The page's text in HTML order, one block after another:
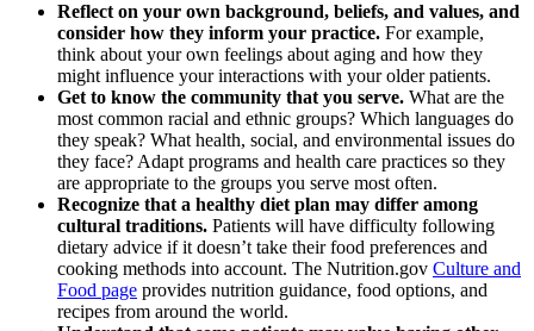
Reflect on your own background, beliefs, and values, and
consider how they inform your practice. For example,
think about your own feelings about aging and how they
might influence your interactions with your older patients.
Get to know the community that you serve. What are the
most common racial and ethnic groups? Which languages do
they speak? What health, social, and environmental issues do
they face? Adapt programs and health care practices so they
are appropriate to the groups you serve most often.
Recognize that a healthy diet plan may differ among
cultural traditions. Patients will have difficulty following
dietary advice if it doesn’t take their food preferences and
cooking methods into account. The Nutrition.gov Culture and
Food page provides nutrition guidance, food options, and
recipes from around the world.